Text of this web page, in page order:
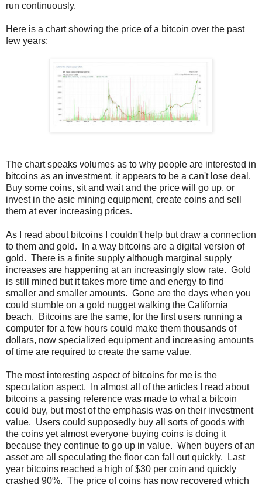
run continuously.
Here is a chart showing the price of a bitcoin over the past
few years:
The chart speaks volumes as to why people are interested in
bitcoins as an investment, it appears to be a can't lose deal.
Buy some coins, sit and wait and the price will go up, or
invest in the asic mining equipment, create coins and sell
them at ever increasing prices.
As I read about bitcoins I couldn't help but draw a connection
to them and gold. In a way bitcoins are a digital version of
gold. There is a finite supply although marginal supply
increases are happening at an increasingly slow rate. Gold
is still mined but it takes more time and energy to find
smaller and smaller amounts. Gone are the days when you
could stumble on a gold nugget walking the California
beach. Bitcoins are the same, for the first users running a
computer for a few hours could make them thousands of
dollars, now specialized equipment and increasing amounts
of time are required to create the same value.
The most interesting aspect of bitcoins for me is the
speculation aspect. In almost all of the articles I read about
bitcoins a passing reference was made to what a bitcoin
could buy, but most of the emphasis was on their investment
value. Users could supposedly buy all sorts of goods with
the coins yet almost everyone buying coins is doing it
because they continue to go up in value. When buyers of an
asset are all speculating the floor can fall out quickly. Last
year bitcoins reached a high of $30 per coin and quickly
crashed 90%. The price of coins has now recovered which